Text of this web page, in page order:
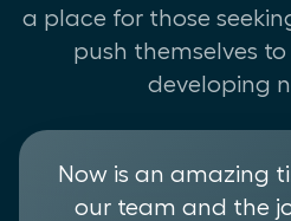
a place for those
push themselves
developing
Now is an amazing
our team and the